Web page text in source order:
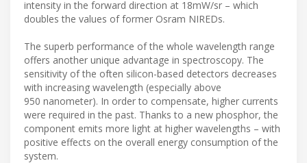
intensity in the forward direction at 18mW/sr – which
doubles the values of former Osram NIREDs.
The superb performance of the whole wavelength range
offers another unique advantage in spectroscopy. The
sensitivity of the often silicon-based detectors decreases
with increasing wavelength (especially above
950 nanometer). In order to compensate, higher currents
were required in the past. Thanks to a new phosphor, the
component emits more light at higher wavelengths – with
positive effects on the overall energy consumption of the
system.